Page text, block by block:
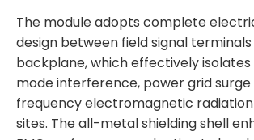
The module adopts complete
design between field signal
backplane, which effectively
mode interference, power grid
frequency electromagnetic
sites. The all-metal shielding shell